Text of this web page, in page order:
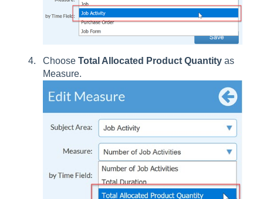
Choose Total Allocated Product Quantity as
Measure.